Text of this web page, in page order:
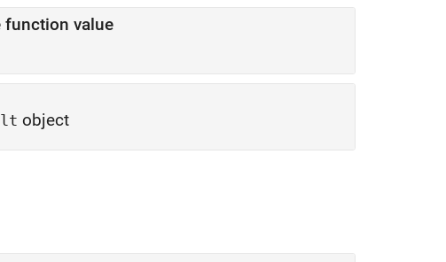
function value
object